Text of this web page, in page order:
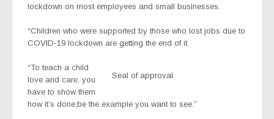
lockdown on most employees and small businesses.
“Children who were supported by those who lost jobs due to
COVID-19 lockdown are getting the end of it.
Seal of approval
“To teach a child
love and care, you
have to show them
how it’s done,be the example you want to see.”